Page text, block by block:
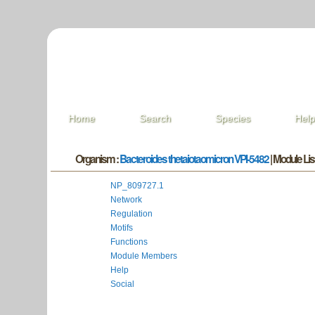
Home Search Species Help
Organism :Bacteroides thetaiotaomicron VPI-5482| Module
NP_809727.1
Network
Regulation
Motifs
Functions
Module Members
Help
Social